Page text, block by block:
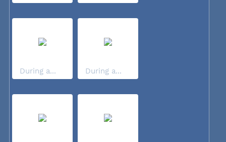
During a... During a...